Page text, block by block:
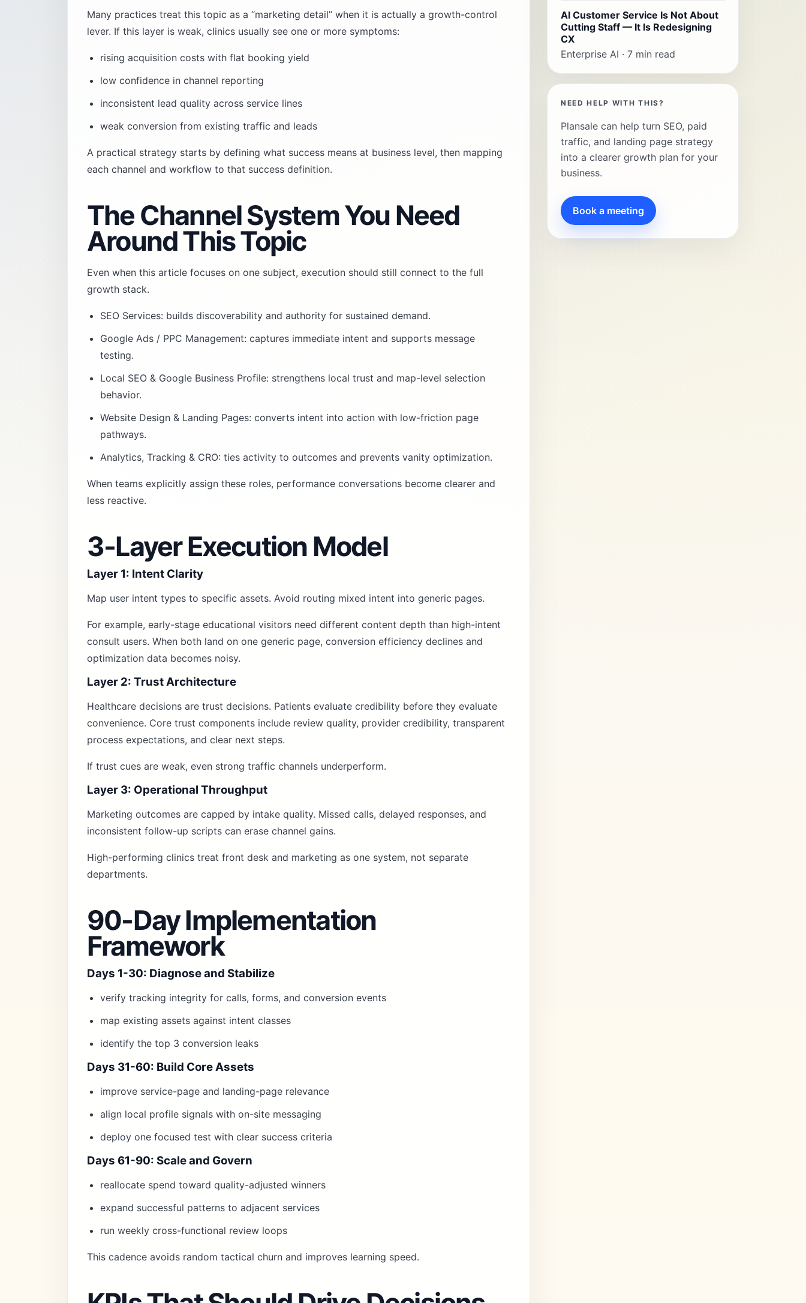
Many practices treat this topic as a “marketing detail” when it is actually a growth-control
lever. If this layer is weak, clinics usually see one or more symptoms:
rising acquisition costs with flat booking yield
low confidence in channel reporting
inconsistent lead quality across service lines
weak conversion from existing traffic and leads
A practical strategy starts by defining what success means at business level, then mapping
each channel and workflow to that success definition.
The Channel System You Need
Around This Topic
Even when this article focuses on one subject, execution should still connect to the full
growth stack.
SEO Services: builds discoverability and authority for sustained demand.
Google Ads / PPC Management: captures immediate intent and supports message
testing.
Local SEO & Google Business Profile: strengthens local trust and map-level selection
behavior.
Website Design & Landing Pages: converts intent into action with low-friction page
pathways.
Analytics, Tracking & CRO: ties activity to outcomes and prevents vanity optimization.
When teams explicitly assign these roles, performance conversations become clearer and
less reactive.
3-Layer Execution Model
Layer 1: Intent Clarity
Map user intent types to specific assets. Avoid routing mixed intent into generic pages.
For example, early-stage educational visitors need different content depth than high-intent
consult users. When both land on one generic page, conversion efficiency declines and
optimization data becomes noisy.
Layer 2: Trust Architecture
Healthcare decisions are trust decisions. Patients evaluate credibility before they evaluate
convenience. Core trust components include review quality, provider credibility, transparent
process expectations, and clear next steps.
If trust cues are weak, even strong traffic channels underperform.
Layer 3: Operational Throughput
Marketing outcomes are capped by intake quality. Missed calls, delayed responses, and
inconsistent follow-up scripts can erase channel gains.
High-performing clinics treat front desk and marketing as one system, not separate
departments.
90-Day Implementation
Framework
Days 1-30: Diagnose and Stabilize
verify tracking integrity for calls, forms, and conversion events
map existing assets against intent classes
identify the top 3 conversion leaks
Days 31-60: Build Core Assets
improve service-page and landing-page relevance
align local profile signals with on-site messaging
deploy one focused test with clear success criteria
Days 61-90: Scale and Govern
reallocate spend toward quality-adjusted winners
expand successful patterns to adjacent services
run weekly cross-functional review loops
This cadence avoids random tactical churn and improves learning speed.
AI Customer Service Is Not About
Cutting Staff — It Is Redesigning
CX
Enterprise AI · 7 min read
NEED HELP WITH THIS?
Plansale can help turn SEO, paid
traffic, and landing page strategy
into a clearer growth plan for your
business.
Book a meeting